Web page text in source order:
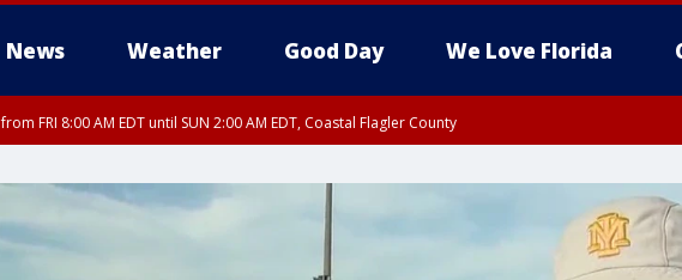
News Weather Good Day We Love Florida
from FRI 8:00 AM EDT until SUN 2:00 AM EDT, Coastal Flagler County